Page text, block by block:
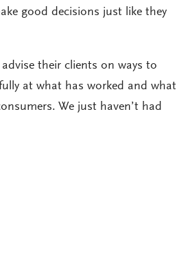
good decisions just like they
their clients on ways to
at what has worked and what
We just haven’t had